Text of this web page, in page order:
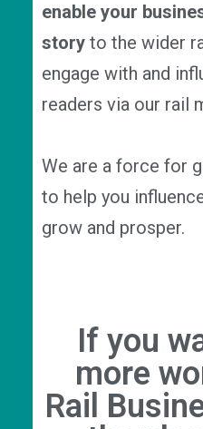
enable your
storyto the wider
engage with and
readers via our rail
We are a force for
to help you
grow and prosper.
If you
more
Rail